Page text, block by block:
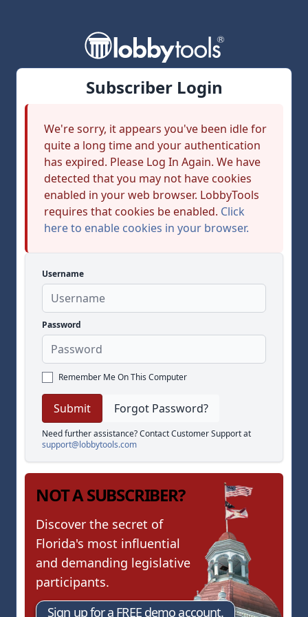
Subscriber Login
We're sorry, it appears you've been idle for
quite a long time and your authentication
has expired. Please Log In Again. We have
detected that you may not have cookies
enabled in your web browser. LobbyTools
requires that cookies be enabled. Click
here to enable cookies in your browser.
Username
Password
Remember Me On This Computer
Forgot Password?
Need further assistance? Contact Customer Support at
support@lobbytools.com
NOT A SUBSCRIBER?
Discover the secret of
Florida's most influential
and demanding legislative
participants.
Sign up for a FREE demo account.